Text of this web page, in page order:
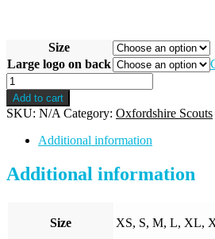
Size
Large logo on back
Oxfordshire
Premium
Pullover
Hoodie
quantity
Add to cart
SKU: N/A Category: Oxfordshire Scouts
Additional information
Additional information
Size XS, S, M, L, XL,